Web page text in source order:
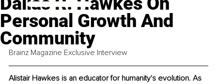
Personal Growth And
Community
Brainz Magazine Exclusive Interview
Alistair Hawkes is an educator for humanity's evolution. As